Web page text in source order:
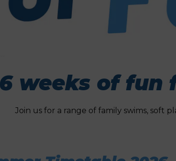
6 weeks of
Join us for a range of family swims, soft